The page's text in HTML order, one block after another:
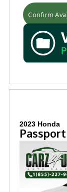
Confirm
2023 Honda